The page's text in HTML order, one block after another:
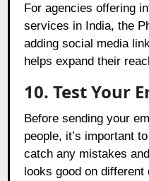
For agencies offering
services in India, the
adding social media
helps expand their
10. Test Your
Before sending your
people, it’s important
catch any mistakes
looks good on